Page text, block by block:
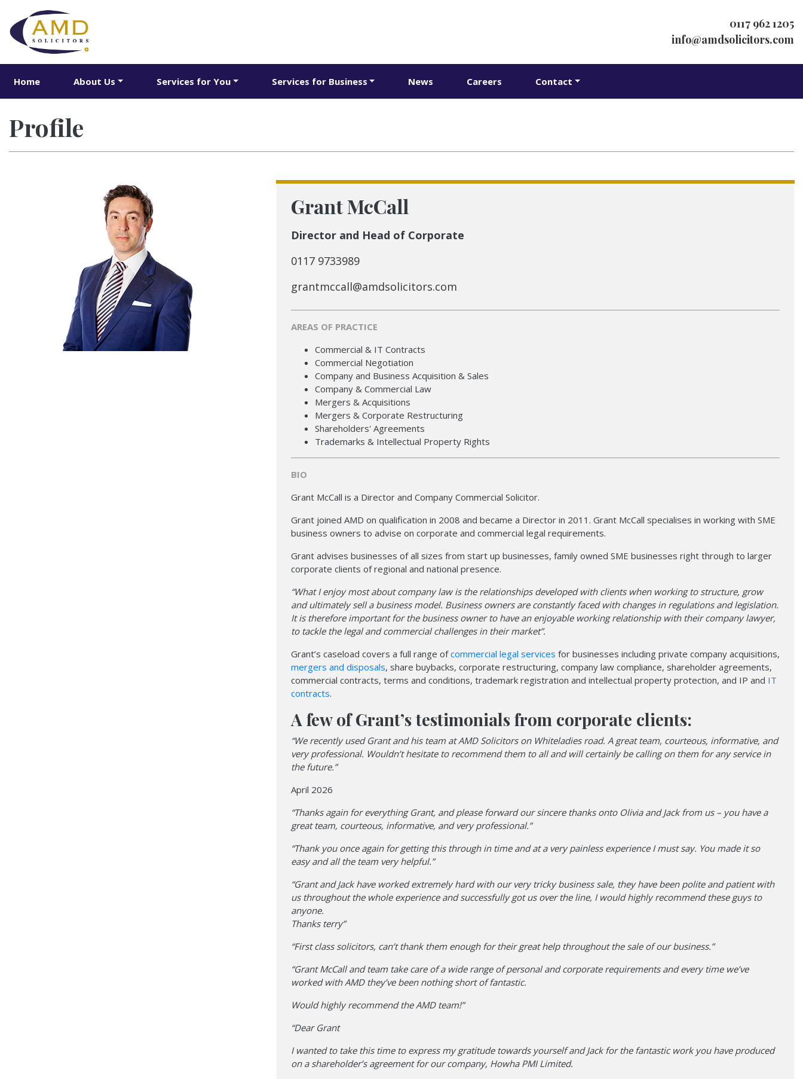
0117 962 1205
info@amdsolicitors.com
Home About Us Services for You Services for Business News Careers Contact
Profile
Grant McCall
Director and Head of Corporate
0117 9733989
grantmccall@amdsolicitors.com
AREAS OF PRACTICE
Commercial & IT Contracts
Commercial Negotiation
Company and Business Acquisition & Sales
Company & Commercial Law
Mergers & Acquisitions
Mergers & Corporate Restructuring
Shareholders' Agreements
Trademarks & Intellectual Property Rights
BIO
Grant McCall is a Director and Company Commercial Solicitor.
Grant joined AMD on qualification in 2008 and became a Director in 2011. Grant McCall specialises in working with SME
business owners to advise on corporate and commercial legal requirements.
Grant advises businesses of all sizes from start up businesses, family owned SME businesses right through to larger
corporate clients of regional and national presence.
“What I enjoy most about company law is the relationships developed with clients when working to structure, grow
and ultimately sell a business model. Business owners are constantly faced with changes in regulations and legislation.
It is therefore important for the business owner to have an enjoyable working relationship with their company lawyer,
to tackle the legal and commercial challenges in their market”.
Grant’s caseload covers a full range ofcommercial legal services for businesses including private company acquisitions,
mergers and disposals, share buybacks, corporate restructuring, company law compliance, shareholder agreements,
commercial contracts, terms and conditions, trademark registration and intellectual property protection, and IP and IT
contracts.
A few of Grant’s testimonials from corporate clients:
“We recently used Grant and his team at AMD Solicitors on Whiteladies road. A great team, courteous, informative, and
very professional. Wouldn’t hesitate to recommend them to all and will certainly be calling on them for any service in
the future.”
April 2026
“Thanks again for everything Grant, and please forward our sincere thanks onto Olivia and Jack from us – you have a
great team, courteous, informative, and very professional.”
“Thank you once again for getting this through in time and at a very painless experience I must say. You made it so
easy and all the team very helpful.”
“Grant and Jack have worked extremely hard with our very tricky business sale, they have been polite and patient with
us throughout the whole experience and successfully got us over the line, I would highly recommend these guys to
anyone.
Thanks terry”
“First class solicitors, can’t thank them enough for their great help throughout the sale of our business.”
“Grant McCall and team take care of a wide range of personal and corporate requirements and every time we’ve
worked with AMD they’ve been nothing short of fantastic.
Would highly recommend the AMD team!”
“Dear Grant
I wanted to take this time to express my gratitude towards yourself and Jack for the fantastic work you have produced
on a shareholder’s agreement for our company, Howha PMI Limited.